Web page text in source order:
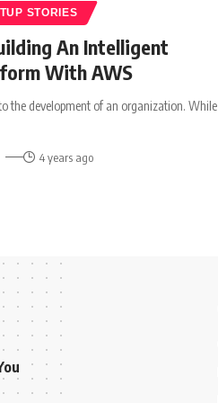
STORIES
An Intelligent
With AWS
the development of an organization. While
4 years ago